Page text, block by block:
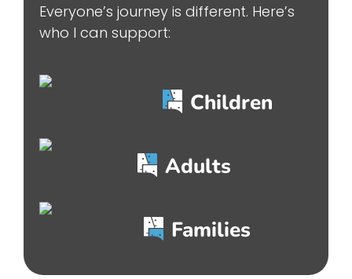
Everyone’s journey is different. Here’s
who I can support:
Children
Adults
Families